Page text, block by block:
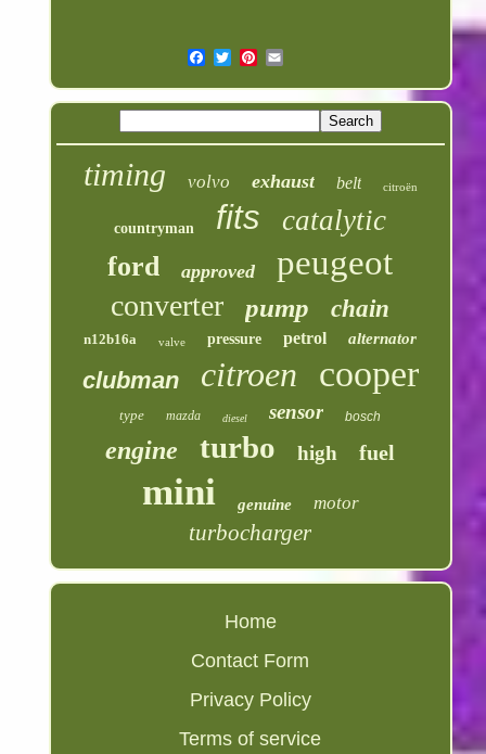
timing volvo exhaust belt citroën
countryman fits catalytic
ford approved peugeot
converter pump chain
n12b16a valve pressure petrol alternator
clubman citroen cooper
type mazda diesel sensor bosch
engine turbo high fuel
mini genuine motor
turbocharger
Home
Contact Form
Privacy Policy
Terms of service